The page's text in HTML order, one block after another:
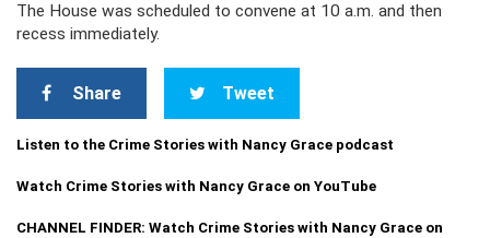
The House was scheduled to convene at 10 a.m. and then
recess immediately.
Share Tweet
Listen to the Crime Stories with Nancy Grace podcast
Watch Crime Stories with Nancy Grace on YouTube
CHANNEL FINDER: Watch Crime Stories with Nancy Grace on